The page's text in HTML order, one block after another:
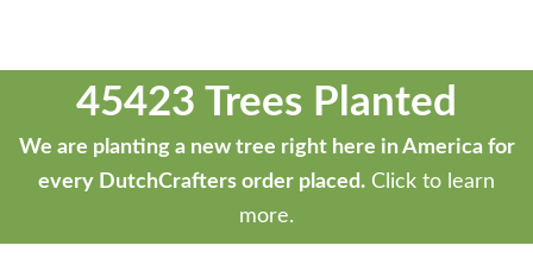
45423 Trees Planted
We are planting a new tree right here in America for
every DutchCrafters order placed. Click to learn
more.